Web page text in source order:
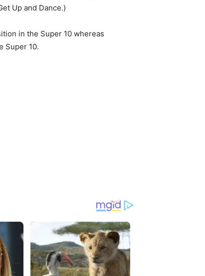
Up and Dance.)
in the Super 10 whereas
Super 10.